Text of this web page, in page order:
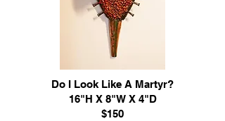
Do I Look Like A Martyr?
16"H X 8"W X 4"D
$150